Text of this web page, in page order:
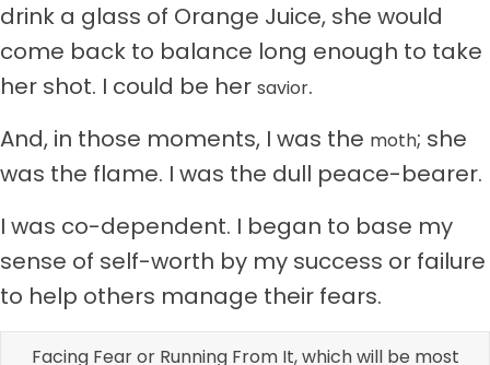
drink a glass of Orange Juice, she would
come back to balance long enough to take
her shot. I could be her savior.
And, in those moments, I was the moth; she
was the flame. I was the dull peace-bearer.
I was co-dependent. I began to base my
sense of self-worth by my success or failure
to help others manage their fears.
Facing Fear or Running From It, which will be most